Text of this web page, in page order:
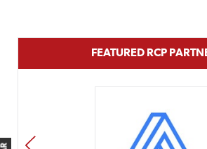
FEATURED RCP
PREV